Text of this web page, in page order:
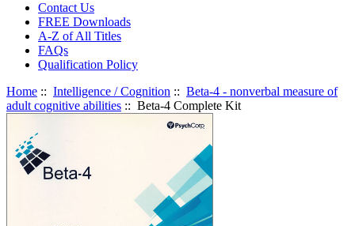
Contact Us
FREE Downloads
A-Z of All Titles
FAQs
Qualification Policy
Home :: Intelligence / Cognition :: Beta-4 - nonverbal measure of
adult cognitive abilities :: Beta-4 Complete Kit